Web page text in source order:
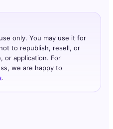
only. You may use it for
to republish, resell, or
or application. For
we are happy to
.